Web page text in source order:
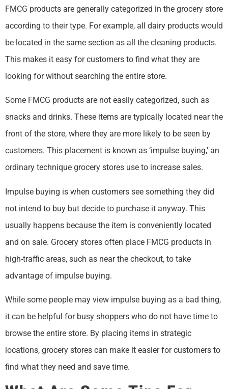
FMCG products are generally categorized in the grocery store
according to their type. For example, all dairy products would
be located in the same section as all the cleaning products.
This makes it easy for customers to find what they are
looking for without searching the entire store.
Some FMCG products are not easily categorized, such as
snacks and drinks. These items are typically located near the
front of the store, where they are more likely to be seen by
customers. This placement is known as ‘impulse buying,’ an
ordinary technique grocery stores use to increase sales.
Impulse buying is when customers see something they did
not intend to buy but decide to purchase it anyway. This
usually happens because the item is conveniently located
and on sale. Grocery stores often place FMCG products in
high-traffic areas, such as near the checkout, to take
advantage of impulse buying.
While some people may view impulse buying as a bad thing,
it can be helpful for busy shoppers who do not have time to
browse the entire store. By placing items in strategic
locations, grocery stores can make it easier for customers to
find what they need and save time.